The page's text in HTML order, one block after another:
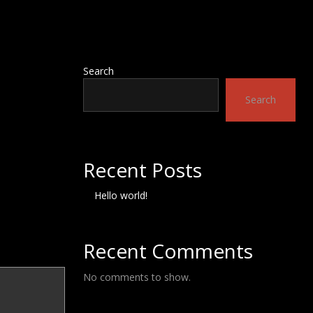
Search
Search
Recent Posts
Hello world!
Recent Comments
No comments to show.